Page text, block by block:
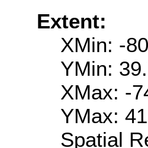
Extent:
XMin: -
YMin:
XMax: -
YMax:
Spatial